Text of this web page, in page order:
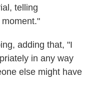
telling
adding that, "I
in any way
else might have